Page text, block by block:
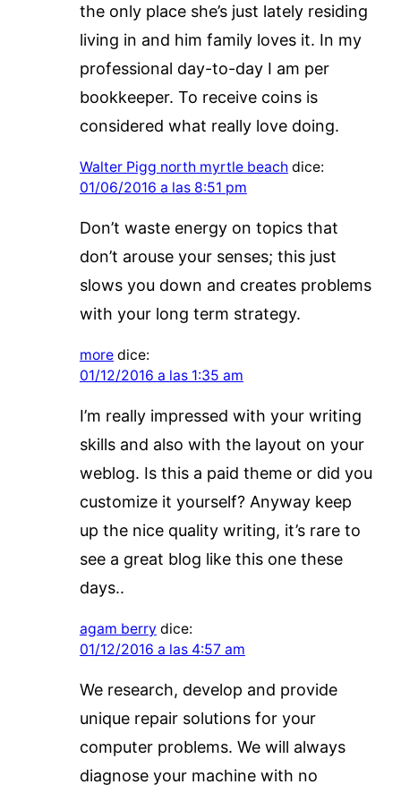
the only place she’s just lately residing
living in and him family loves it. In my
professional day-to-day I am per
bookkeeper. To receive coins is
considered what really love doing.
Walter Pigg north myrtle beach dice:
01/06/2016 a las 8:51 pm
Don’t waste energy on topics that
don’t arouse your senses; this just
slows you down and creates problems
with your long term strategy.
more dice:
01/12/2016 a las 1:35 am
I’m really impressed with your writing
skills and also with the layout on your
weblog. Is this a paid theme or did you
customize it yourself? Anyway keep
up the nice quality writing, it’s rare to
see a great blog like this one these
days..
agam berry dice:
01/12/2016 a las 4:57 am
We research, develop and provide
unique repair solutions for your
computer problems. We will always
diagnose your machine with no